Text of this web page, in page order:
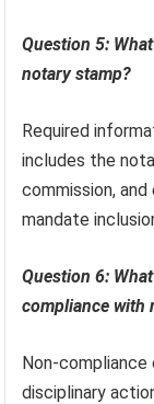
Question 5:
notary stamp?
Required
includes the
commission,
mandate
Question 6:
compliance with
Non-compliance
disciplinary